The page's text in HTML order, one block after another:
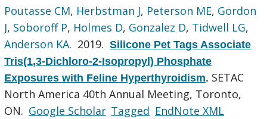
Poutasse CM, Herbstman J, Peterson ME, Gordon
J, Soboroff P, Holmes D, Gonzalez D, Tidwell LG,
Anderson KA. 2019.Silicone Pet Tags Associate
Tris(1,3-Dichloro-2-Isopropyl) Phosphate
Exposures with Feline Hyperthyroidism. SETAC
North America 40th Annual Meeting, Toronto,
ON. Google Scholar Tagged EndNote XML